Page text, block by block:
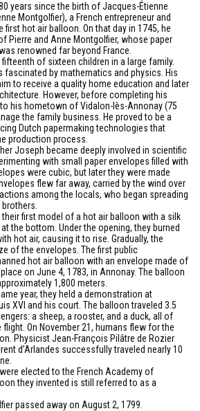
years since the birth of Jacques-Étienne
Montgolfier), a French entrepreneur and
hot air balloon. On that day in 1745, he
Pierre and Anne Montgolfier, whose paper
renowned far beyond France.
of sixteen children in a large family.
fascinated by mathematics and physics. His
to receive a quality home education and later
However, before completing his
his hometown of Vidalon-lès-Annonay (75
the family business. He proved to be a
Dutch papermaking technologies that
production process.
Joseph became deeply involved in scientific
with small paper envelopes filled with
were cubic, but later they were made
flew far away, carried by the wind over
among the locals, who began spreading
their first model of a hot air balloon with a silk
the bottom. Under the opening, they burned
hot air, causing it to rise. Gradually, the
of the envelopes. The first public
hot air balloon with an envelope made of
on June 4, 1783, in Annonay. The balloon
1,800 meters.
year, they held a demonstration at
XVI and his court. The balloon traveled 3.5
a sheep, a rooster, and a duck, all of
On November 21, humans flew for the
Physicist Jean-François Pilâtre de Rozier
d’Arlandes successfully traveled nearly 10
elected to the French Academy of
they invented is still referred to as a
passed away on August 2, 1799.